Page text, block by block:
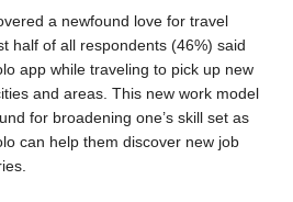
a newfound love for travel
half of all respondents (46%) said
app while traveling to pick up new
and areas. This new work model
for broadening one’s skill set as
can help them discover new job